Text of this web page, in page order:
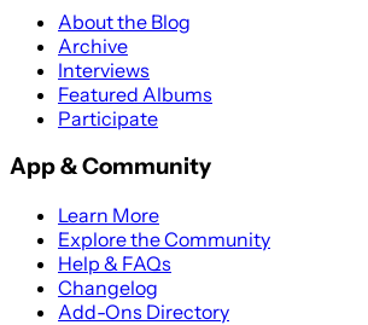
About the Blog
Archive
Interviews
Featured Albums
Participate
App & Community
Learn More
Explore the Community
Help & FAQs
Changelog
Add-Ons Directory